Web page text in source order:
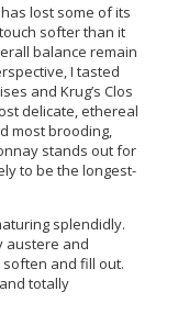
has lost some of its
softer than it
balance remain
I tasted
and Krug’s Clos
delicate, ethereal
most brooding,
stands out for
to be the longest-
splendidly.
austere and
soften and fill out.
totally